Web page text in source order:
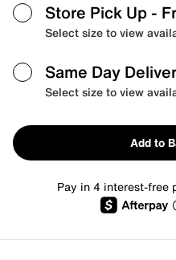
Store Pick Up -
Select size to view
Same Day
Select size to view
Add to
Pay in 4 interest-free